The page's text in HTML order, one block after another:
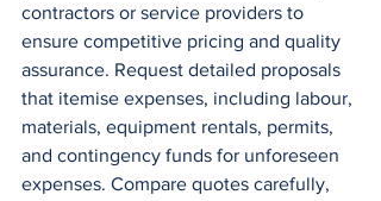
contractors or service providers to
ensure competitive pricing and quality
assurance. Request detailed proposals
that itemise expenses, including labour,
materials, equipment rentals, permits,
and contingency funds for unforeseen
expenses. Compare quotes carefully,